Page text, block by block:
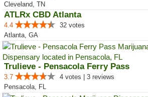
Cleveland, TN
ATLRx CBD Atlanta
4.4
32 votes
Atlanta, GA
Trulieve - Pensacola Ferry Pass
3.7
4 votes | 3 reviews
Pensacola, FL